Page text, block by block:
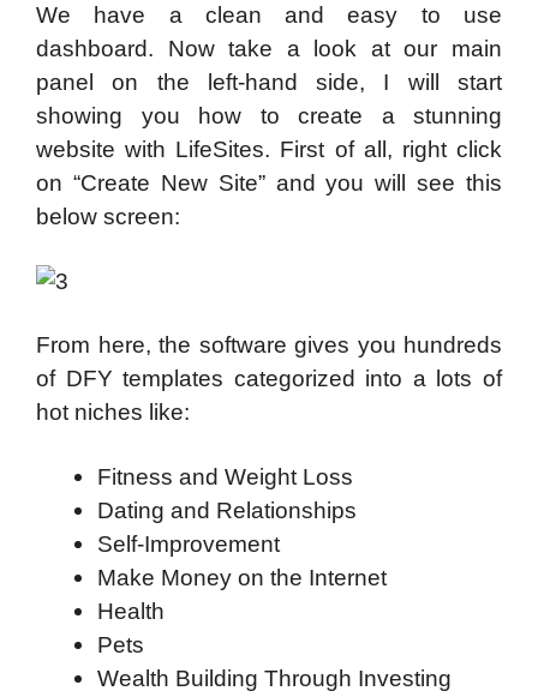
We have a clean and easy to use
dashboard. Now take a look at our main
panel on the left-hand side, I will start
showing you how to create a stunning
website with LifeSites. First of all, right click
on “Create New Site” and you will see this
below screen:
From here, the software gives you hundreds
of DFY templates categorized into a lots of
hot niches like:
Fitness and Weight Loss
Dating and Relationships
Self-Improvement
Make Money on the Internet
Health
Pets
Wealth Building Through Investing